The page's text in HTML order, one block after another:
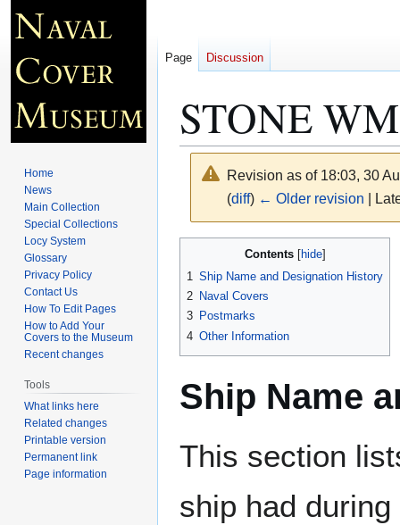
STONE
Revision as of 18:03, 30
(diff) ← Older revision |
navigation
search
Contents
1 Ship Name and Designation History
2 Naval Covers
3 Postmarks
4 Other Information
Ship Name
This section
ship had
Page Discussion
Home
News
Main Collection
Special Collections
Locy System
Glossary
Privacy Policy
Contact Us
How To Edit Pages
How to Add Your
Covers to the Museum
Recent changes
Tools
What links here
Related changes
Printable version
Permanent link
Page information